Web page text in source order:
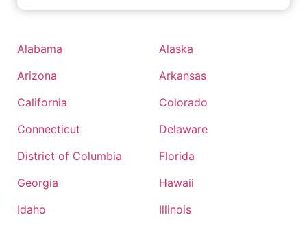
Alabama
Alaska
Arizona
Arkansas
California
Colorado
Connecticut
Delaware
District of Columbia
Florida
Georgia
Hawaii
Idaho
Illinois